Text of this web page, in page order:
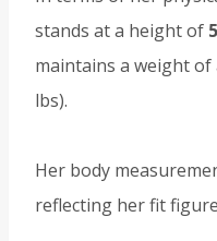
stands at a height of
maintains a weight
lbs).
Her body
reflecting her fit